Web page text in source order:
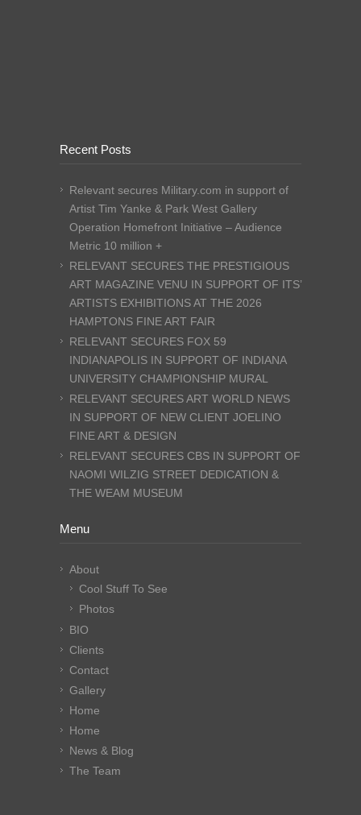
Recent Posts
Relevant secures Military.com in support of
Artist Tim Yanke & Park West Gallery
Operation Homefront Initiative – Audience
Metric 10 million +
RELEVANT SECURES THE PRESTIGIOUS
ART MAGAZINE VENU IN SUPPORT OF ITS’
ARTISTS EXHIBITIONS AT THE 2026
HAMPTONS FINE ART FAIR
RELEVANT SECURES FOX 59
INDIANAPOLIS IN SUPPORT OF INDIANA
UNIVERSITY CHAMPIONSHIP MURAL
RELEVANT SECURES ART WORLD NEWS
IN SUPPORT OF NEW CLIENT JOELINO
FINE ART & DESIGN
RELEVANT SECURES CBS IN SUPPORT OF
NAOMI WILZIG STREET DEDICATION &
THE WEAM MUSEUM
Menu
About
Cool Stuff To See
Photos
BIO
Clients
Contact
Gallery
Home
Home
News & Blog
The Team